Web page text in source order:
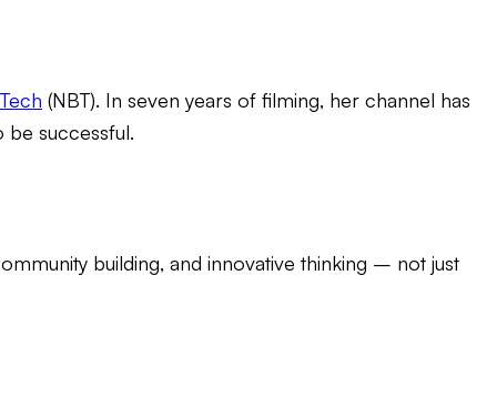
(NBT). In seven years of filming, her channel has
be successful.
building, and innovative thinking – not just